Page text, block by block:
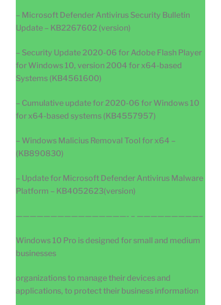
– Microsoft Defender Antivirus Security Bulletin
Update – KB2267602 (version)
– Security Update 2020-06 for Adobe Flash Player
for Windows 10, version 2004 for x64-based
Systems (KB4561600)
– Cumulative update for 2020-06 for Windows 10
for x64-based systems (KB4557957)
– Windows Malicius Removal Tool for x64 –
(KB890830)
– Update for Microsoft Defender Antivirus Malware
Platform – KB4052623(version)
————————————————- – —————————–
Windows 10 Pro is designed for small and medium
businesses
organizations to manage their devices and
applications, to protect their business information